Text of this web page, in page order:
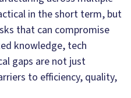
in the short term, but
that can compromise
knowledge, tech
gaps are not just
to efficiency, quality,